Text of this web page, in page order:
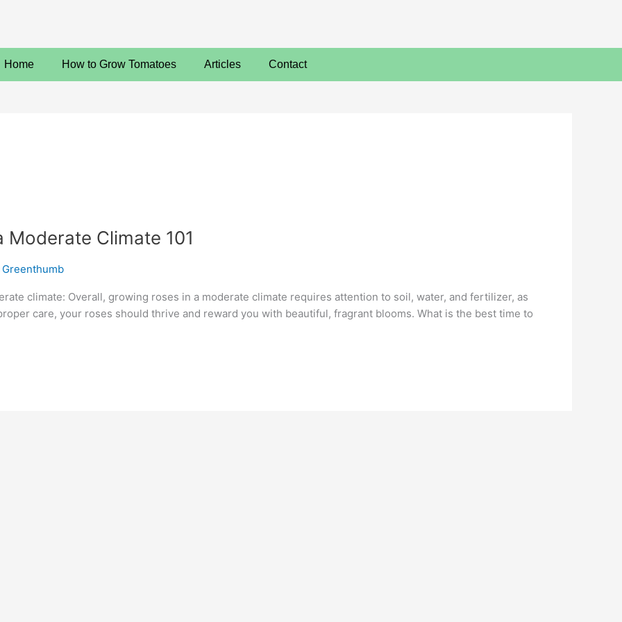
Home How to Grow Tomatoes Articles Contact
Climate 101
Greenthumb
climate: Overall, growing roses in a moderate climate requires attention to soil, water, and fertilizer, as
care, your roses should thrive and reward you with beautiful, fragrant blooms. What is the best time to